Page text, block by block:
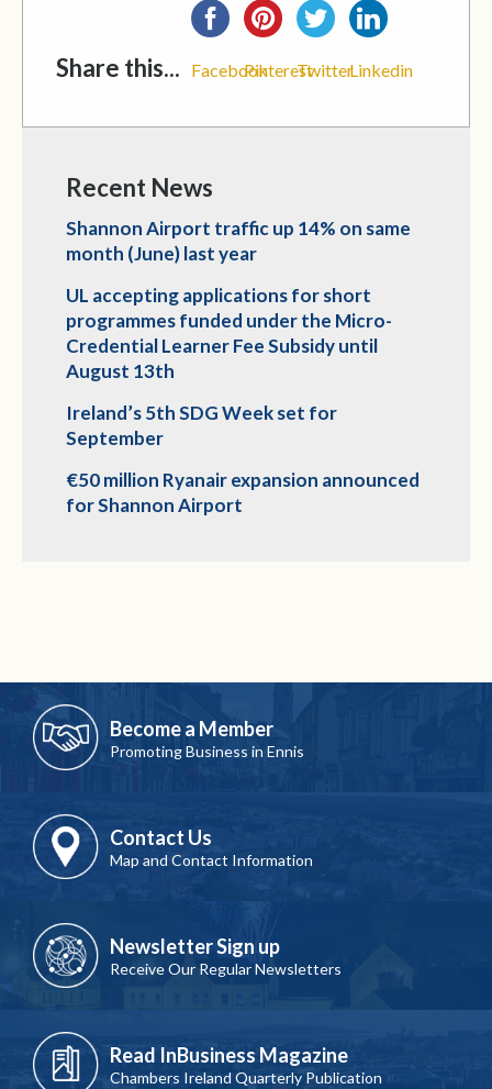
Share this... FacebookPinterestTwitterLinkedin
Recent News
Shannon Airport traffic up 14% on same
month (June) last year
UL accepting applications for short
programmes funded under the Micro-
Credential Learner Fee Subsidy until
August 13th
Ireland’s 5th SDG Week set for
September
€50 million Ryanair expansion announced
for Shannon Airport
Become a Member
Promoting Business in Ennis
Contact Us
Map and Contact Information
Newsletter Sign up
Receive Our Regular Newsletters
Read InBusiness Magazine
Chambers Ireland Quarterly Publication